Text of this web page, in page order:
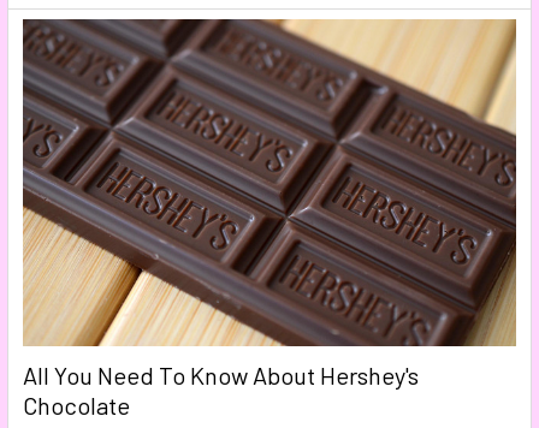
All You Need To Know About Hershey's
Chocolate